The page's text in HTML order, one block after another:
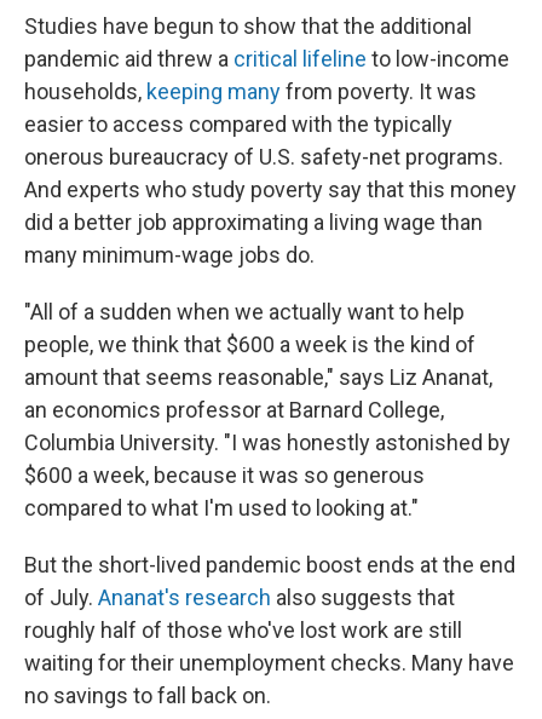
Studies have begun to show that the additional
pandemic aid threw a critical lifeline to low-income
households, keeping manyfrom poverty. It was
easier to access compared with the typically
onerous bureaucracy of U.S. safety-net programs.
And experts who study poverty say that this money
did a better job approximating a living wage than
many minimum-wage jobs do.
"All of a sudden when we actually want to help
people, we think that $600 a week is the kind of
amount that seems reasonable," says Liz Ananat,
an economics professor at Barnard College,
Columbia University. "I was honestly astonished by
$600 a week, because it was so generous
compared to what I'm used to looking at."
But the short-lived pandemic boost ends at the end
of July. Ananat's research also suggests that
roughly half of those who've lost work are still
waiting for their unemployment checks. Many have
no savings to fall back on.